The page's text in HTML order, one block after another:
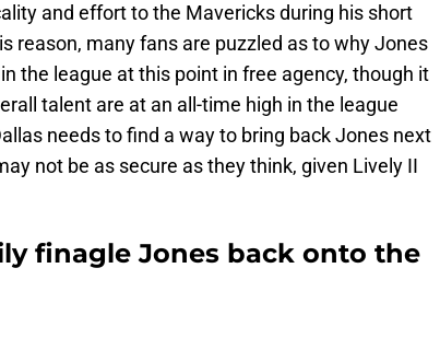
and effort to the Mavericks during his short
reason, many fans are puzzled as to why Jones
in the league at this point in free agency, though it
talent are at an all-time high in the league
needs to find a way to bring back Jones next
not be as secure as they think, given Lively II
finagle Jones back onto the